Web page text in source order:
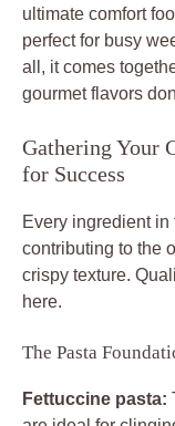
ultimate comfort
perfect for busy
all, it comes
gourmet flavors
Gathering Your
for Success
Every ingredient
contributing to the
crispy texture.
here.
The Pasta
Fettuccine pasta: